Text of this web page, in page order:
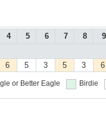
4 5 6 7 8 9
6 5 3 5 3 6
or Better Eagle Birdie